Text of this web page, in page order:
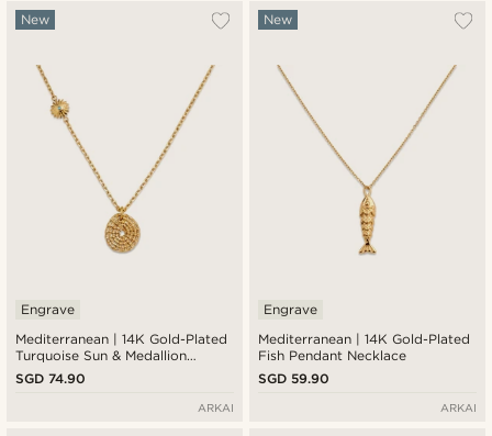
Mediterranean | 14K Gold-Plated
Turquoise Sun & Medallion
Pendant Necklace
New
Engrave
SGD 74.90
ARKAI
Mediterranean | 14K Gold-Plated
Fish Pendant Necklace
New
Engrave
SGD 59.90
ARKAI